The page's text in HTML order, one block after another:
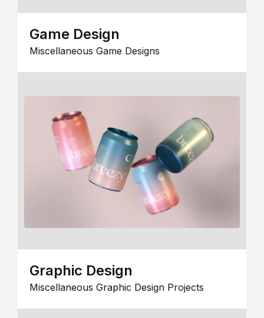
Game Design
Miscellaneous Game Designs
Graphic Design
Miscellaneous Graphic Design Projects